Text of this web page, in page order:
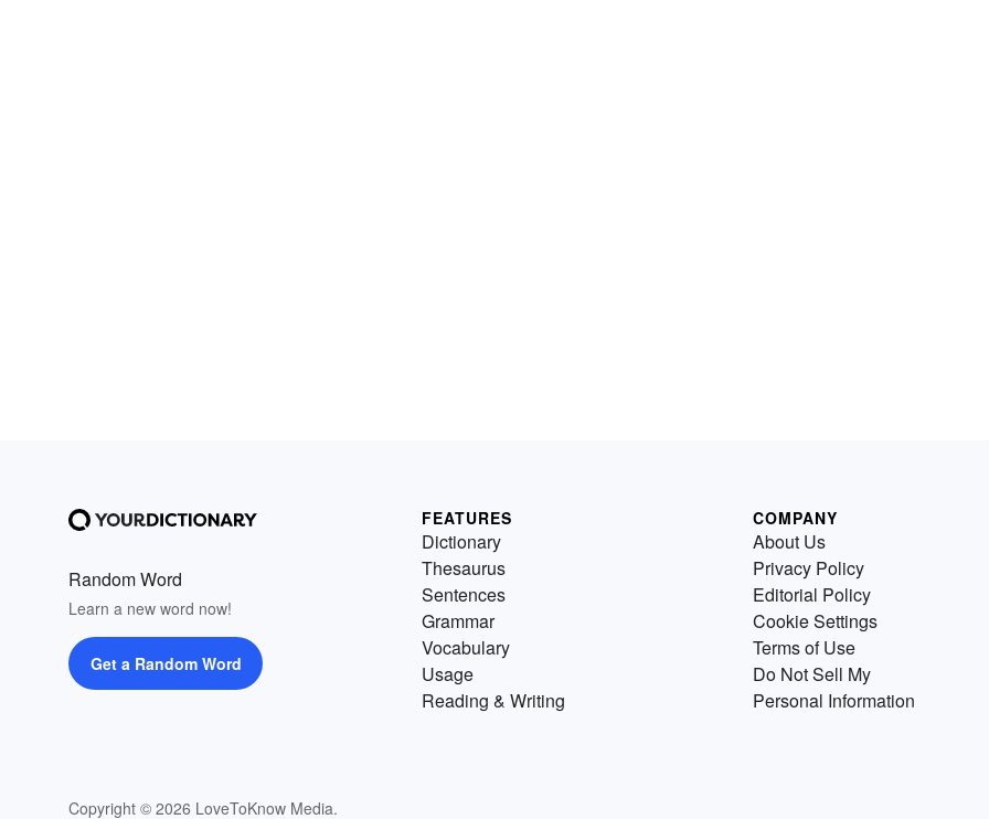
Random Word
Learn a new word now!
Get a Random Word
Copyright © 2026 LoveToKnow Media.
FEATURES
Dictionary
Thesaurus
Sentences
Grammar
Vocabulary
Usage
Reading & Writing
COMPANY
About Us
Privacy Policy
Editorial Policy
Cookie Settings
Terms of Use
Do Not Sell My
Personal Information